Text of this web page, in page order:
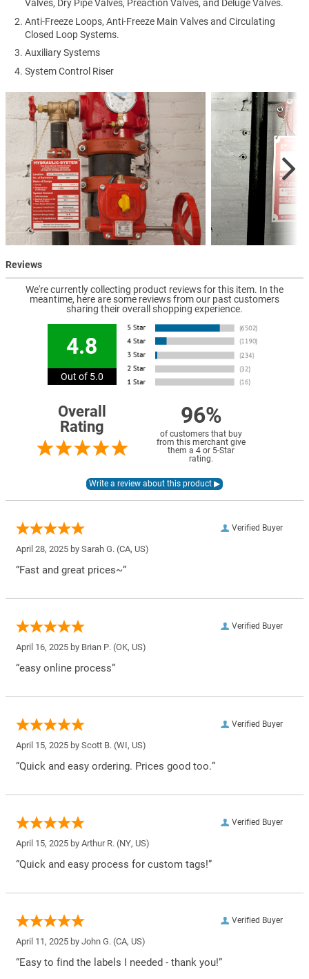
Valves, Dry Pipe Valves, Preaction Valves, and Deluge Valves.
Anti-Freeze Loops, Anti-Freeze Main Valves and Circulating
Closed Loop Systems.
Auxiliary Systems
System Control Riser
Reviews
We're currently collecting product reviews for this item. In the
meantime, here are some reviews from our past customers
sharing their overall shopping experience.
4.8
Out of 5.0
Overall
Rating
96%
of customers that buy
from this merchant give
them a 4 or 5-Star
rating.
Verified Buyer
April 28, 2025 by Sarah G. (CA, US)
“Fast and great prices~”
Verified Buyer
April 16, 2025 by Brian P. (OK, US)
“easy online process”
Verified Buyer
April 15, 2025 by Scott B. (WI, US)
“Quick and easy ordering. Prices good too.”
Verified Buyer
April 15, 2025 by Arthur R. (NY, US)
“Quick and easy process for custom tags!”
Verified Buyer
April 11, 2025 by John G. (CA, US)
“Easy to find the labels I needed - thank you!”